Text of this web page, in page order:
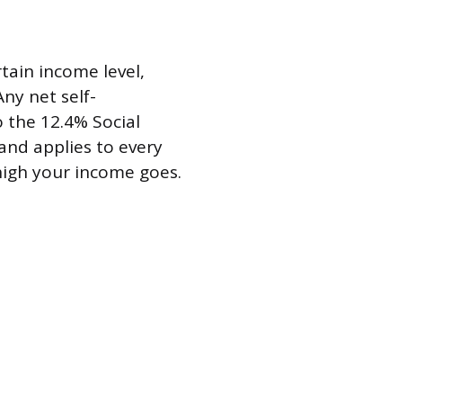
income level,
net self-
12.4% Social
applies to every
your income goes.